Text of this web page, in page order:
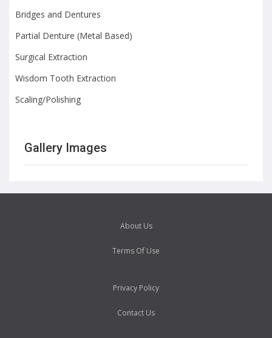
Bridges and Dentures
Partial Denture (Metal Based)
Surgical Extraction
Wisdom Tooth Extraction
Scaling/Polishing
Gallery Images
About Us
Terms Of Use
Privacy Policy
Contact Us